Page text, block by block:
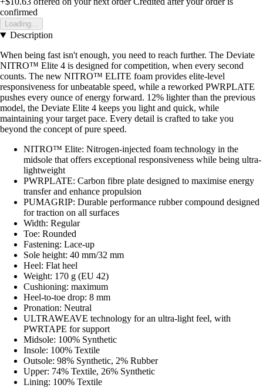
confirmed
Loading...
Description
When being fast isn't enough, you need to reach further. The Deviate
NITRO™ Elite 4 is designed for competition, when every second
counts. The new NITRO™ ELITE foam provides elite-level
responsiveness for unbeatable speed, while a reworked PWRPLATE
pushes every ounce of energy forward. 12% lighter than the previous
model, the Deviate Elite 4 keeps you light and quick, while
maintaining your target pace. Every detail is crafted to take you
beyond the concept of pure speed.
NITRO™ Elite: Nitrogen-injected foam technology in the
midsole that offers exceptional responsiveness while being ultra-
lightweight
PWRPLATE: Carbon fibre plate designed to maximise energy
transfer and enhance propulsion
PUMAGRIP: Durable performance rubber compound designed
for traction on all surfaces
Width: Regular
Toe: Rounded
Fastening: Lace-up
Sole height: 40 mm/32 mm
Heel: Flat heel
Weight: 170 g (EU 42)
Cushioning: maximum
Heel-to-toe drop: 8 mm
Pronation: Neutral
ULTRAWEAVE technology for an ultra-light feel, with
PWRTAPE for support
Midsole: 100% Synthetic
Insole: 100% Textile
Outsole: 98% Synthetic, 2% Rubber
Upper: 74% Textile, 26% Synthetic
Lining: 100% Textile